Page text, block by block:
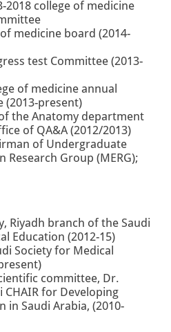
2018 college of medicine
medicine board (2014-
test Committee (2013-
of medicine annual
present)
the Anatomy department
of QA&A (2012/2013)
of Undergraduate
Research Group (MERG);
Riyadh branch of the Saudi
Education (2012-15)
Society for Medical
committee, Dr.
CHAIR for Developing
in Saudi Arabia, (2010-